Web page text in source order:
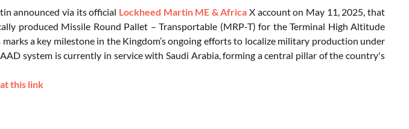
announced via its official Lockheed Martin ME & Africa X account on May 11, 2025, that
produced Missile Round Pallet – Transportable (MRP-T) for the Terminal High Altitude
marks a key milestone in the Kingdom’s ongoing efforts to localize military production under
system is currently in service with Saudi Arabia, forming a central pillar of the country's
this link